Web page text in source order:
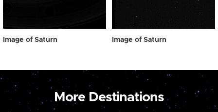
Image of Saturn Image of Saturn
More Destinations